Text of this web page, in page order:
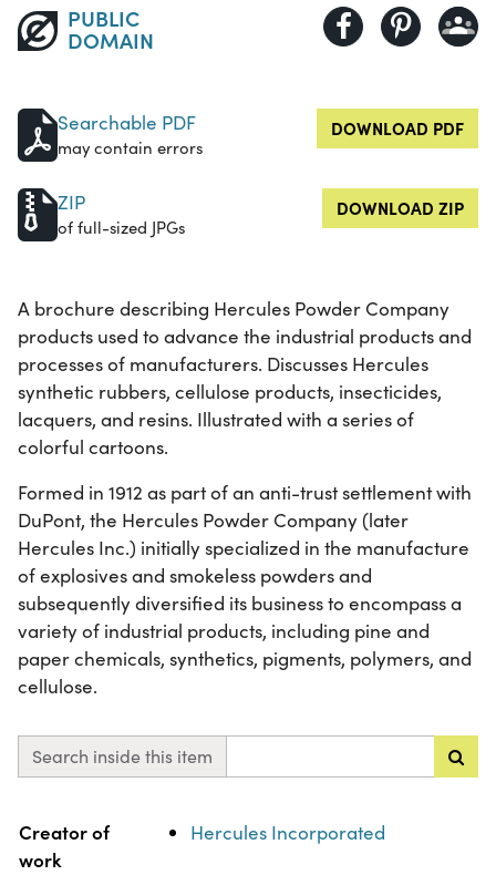
PUBLIC
DOMAIN
Searchable PDF
may contain errors
DOWNLOAD PDF
ZIP
of full-sized JPGs
DOWNLOAD ZIP
A brochure describing Hercules Powder Company
products used to advance the industrial products and
processes of manufacturers. Discusses Hercules
synthetic rubbers, cellulose products, insecticides,
lacquers, and resins. Illustrated with a series of
colorful cartoons.
Formed in 1912 as part of an anti-trust settlement with
DuPont, the Hercules Powder Company (later
Hercules Inc.) initially specialized in the manufacture
of explosives and smokeless powders and
subsequently diversified its business to encompass a
variety of industrial products, including pine and
paper chemicals, synthetics, pigments, polymers, and
cellulose.
Search inside this item
Property Value
Creator of
work
Hercules Incorporated